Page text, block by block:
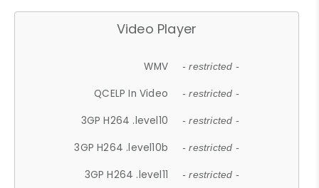
Video Player
WMV - restricted -
QCELP In Video - restricted -
3GP H264 .level10 - restricted -
3GP H264 .level10b - restricted -
3GP H264 .level11 - restricted -